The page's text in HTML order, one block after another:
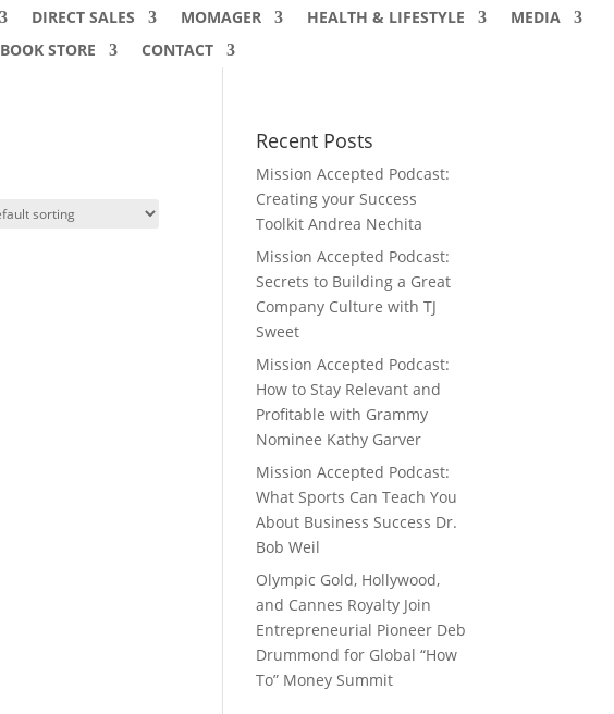
DIRECT SALES MOMAGER HEALTH & LIFESTYLE
MEDIA
BOOK STORE CONTACT
Recent Posts
Mission Accepted Podcast:
Creating your Success
Toolkit Andrea Nechita
Mission Accepted Podcast:
Secrets to Building a Great
Company Culture with TJ
Sweet
Mission Accepted Podcast:
How to Stay Relevant and
Profitable with Grammy
Nominee Kathy Garver
Mission Accepted Podcast:
What Sports Can Teach You
About Business Success Dr.
Bob Weil
Olympic Gold, Hollywood,
and Cannes Royalty Join
Entrepreneurial Pioneer Deb
Drummond for Global “How
To” Money Summit